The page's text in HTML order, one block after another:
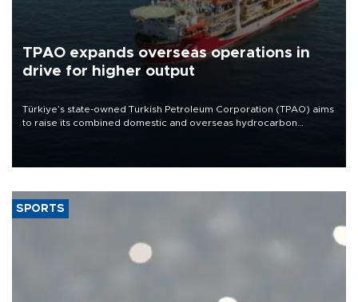
TPAO expands overseas operations in
drive for higher output
Türkiye’s state-owned Turkish Petroleum Corporation (TPAO) aims
to raise its combined domestic and overseas hydrocarbon
SPORTS